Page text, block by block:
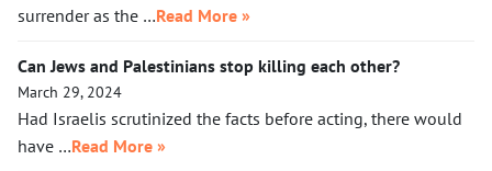
surrender as the …Read More »
Can Jews and Palestinians stop killing each other?
March 29, 2024
Had Israelis scrutinized the facts before acting, there would
have …Read More »